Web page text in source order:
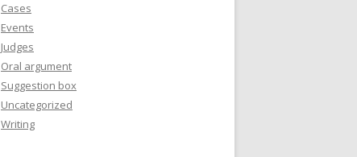
Cases
Events
Judges
Oral argument
Suggestion box
Uncategorized
Writing